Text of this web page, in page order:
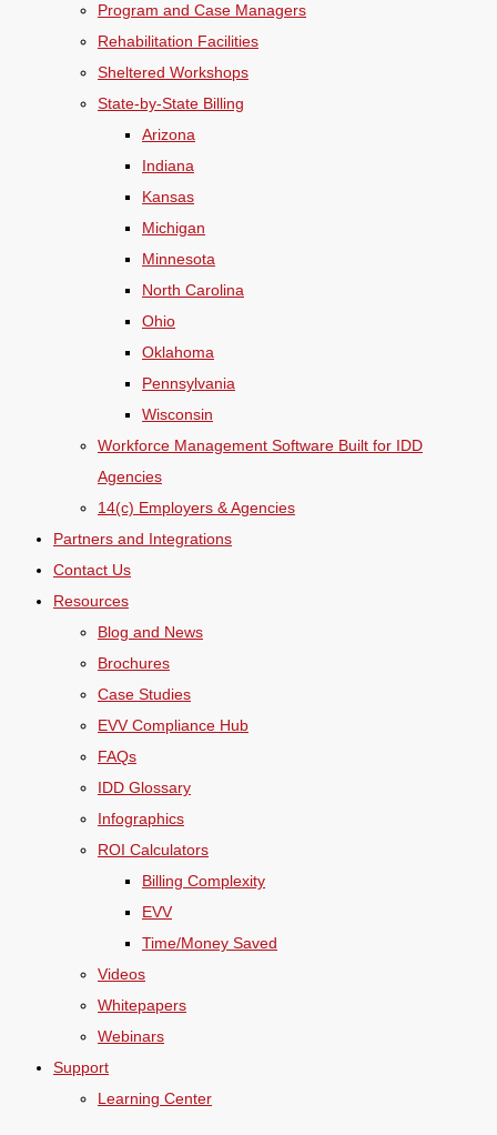
Program and Case Managers
Rehabilitation Facilities
Sheltered Workshops
State-by-State Billing
Arizona
Indiana
Kansas
Michigan
Minnesota
North Carolina
Ohio
Oklahoma
Pennsylvania
Wisconsin
Workforce Management Software Built for IDD
Agencies
14(c) Employers & Agencies
Partners and Integrations
Contact Us
Resources
Blog and News
Brochures
Case Studies
EVV Compliance Hub
FAQs
IDD Glossary
Infographics
ROI Calculators
Billing Complexity
EVV
Time/Money Saved
Videos
Whitepapers
Webinars
Support
Learning Center